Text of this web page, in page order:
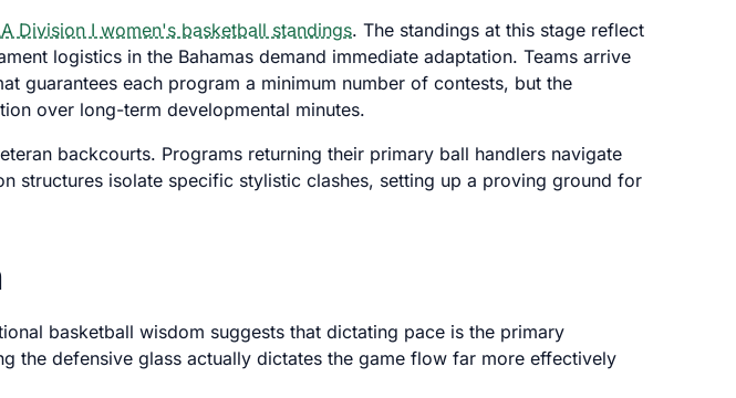
Division I women's basketball standings. The standings at this stage reflect
logistics in the Bahamas demand immediate adaptation. Teams arrive
guarantees each program a minimum number of contests, but the
over long-term developmental minutes.
backcourts. Programs returning their primary ball handlers navigate
structures isolate specific stylistic clashes, setting up a proving ground for
basketball wisdom suggests that dictating pace is the primary
the defensive glass actually dictates the game flow far more effectively